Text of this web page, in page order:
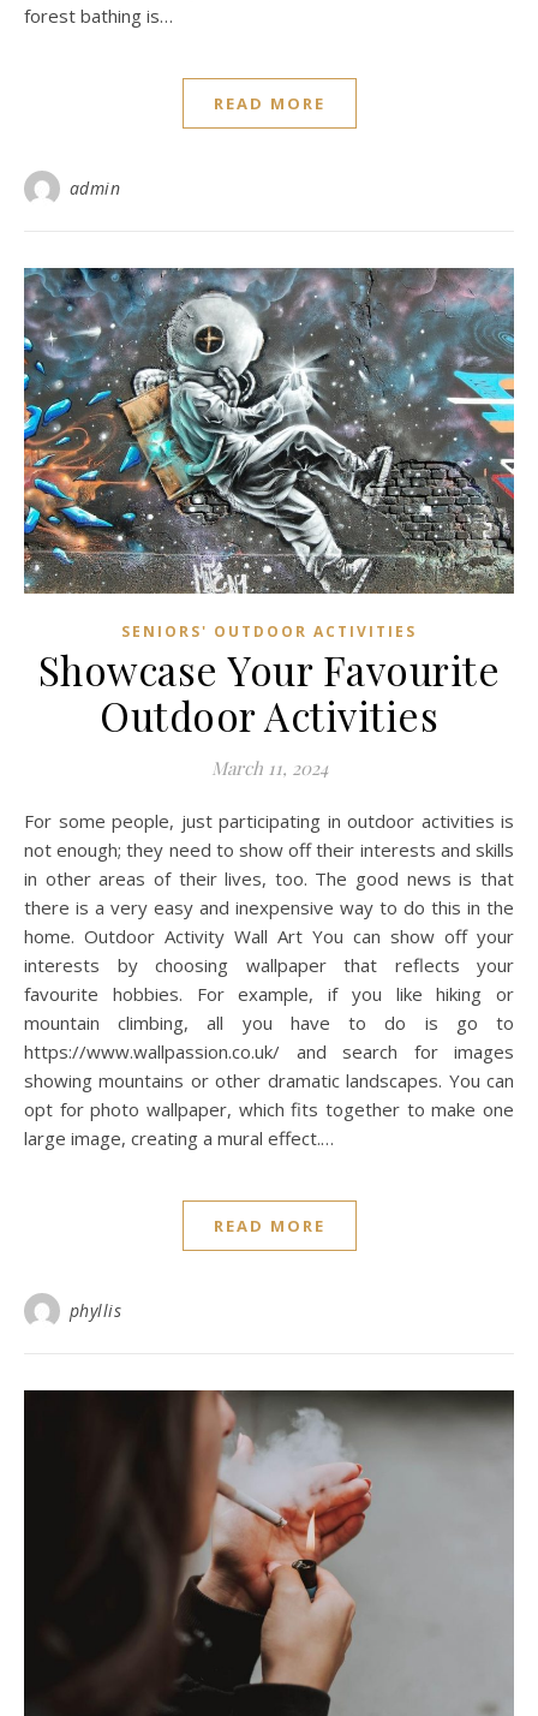
forest bathing is…
READ MORE
admin
SENIORS' OUTDOOR ACTIVITIES
Showcase Your Favourite
Outdoor Activities
March 11, 2024
For some people, just participating in outdoor activities is
not enough; they need to show off their interests and skills
in other areas of their lives, too. The good news is that
there is a very easy and inexpensive way to do this in the
home. Outdoor Activity Wall Art You can show off your
interests by choosing wallpaper that reflects your
favourite hobbies. For example, if you like hiking or
mountain climbing, all you have to do is go to
https://www.wallpassion.co.uk/ and search for images
showing mountains or other dramatic landscapes. You can
opt for photo wallpaper, which fits together to make one
large image, creating a mural effect.…
READ MORE
phyllis